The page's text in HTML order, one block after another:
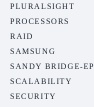
PLURALSIGHT
PROCESSORS
RAID
SAMSUNG
SANDY BRIDGE-EP
SCALABILITY
SECURITY